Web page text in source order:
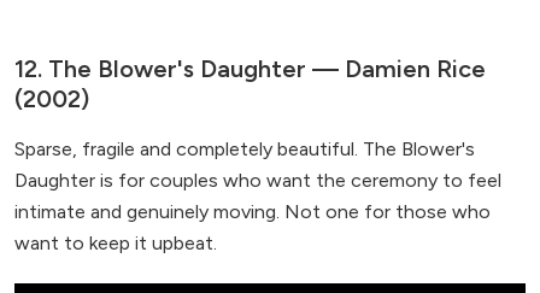
12. The Blower's Daughter — Damien Rice
(2002)
Sparse, fragile and completely beautiful. The Blower's
Daughter is for couples who want the ceremony to feel
intimate and genuinely moving. Not one for those who
want to keep it upbeat.